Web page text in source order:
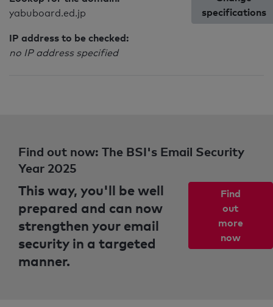
yabuboard.ed.jp
IP address to be checked:
no IP address specified
specifications
Find out now: The BSI's Email Security
Year 2025
This way, you'll be well
prepared and can now
strengthen your email
security in a targeted
manner.
Find
out
more
now